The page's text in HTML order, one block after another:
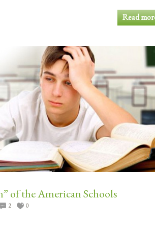
Read
of the American Schools
2 0